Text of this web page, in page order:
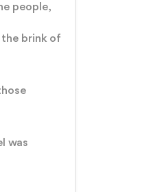
people,
the brink of
was